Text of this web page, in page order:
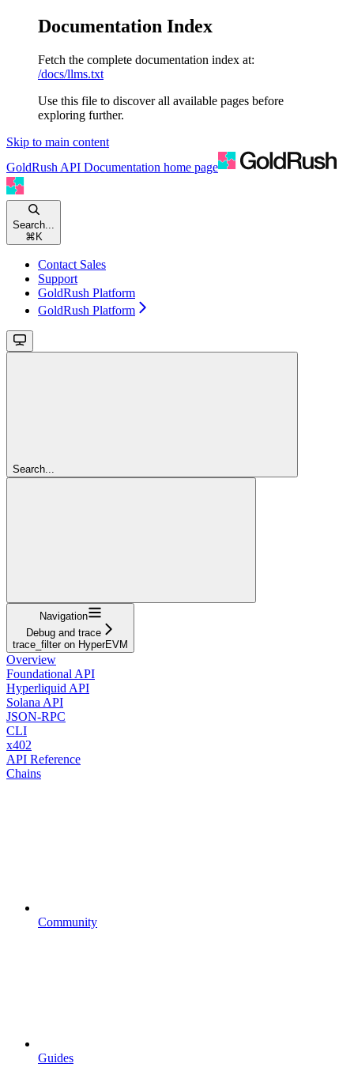
Documentation Index
Fetch the complete documentation index at:
/docs/llms.txt
Use this file to discover all available pages before
exploring further.
Skip to main content
GoldRush API Documentation home page
Search...
⌘ K
Contact Sales
Support
GoldRush Platform
GoldRush Platform
Search...
Navigation
Debug and trace
trace_filter on HyperEVM
Overview
Foundational API
Hyperliquid API
Solana API
JSON-RPC
CLI
x402
API Reference
Chains
Community
Guides